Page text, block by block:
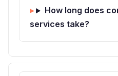
How long does
services take?